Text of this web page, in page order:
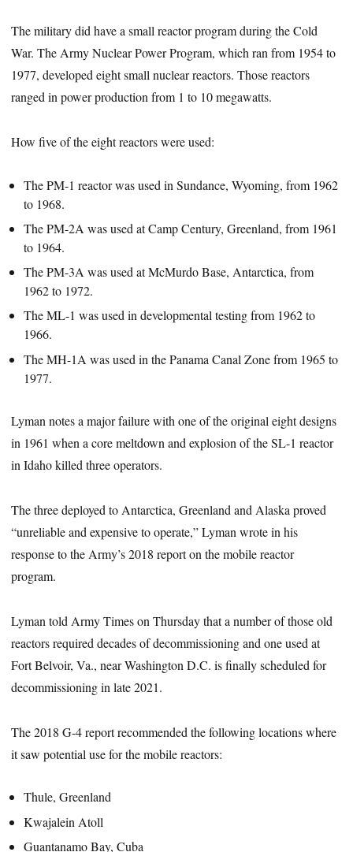
The military did have a small reactor program during the Cold
War. The Army Nuclear Power Program, which ran from 1954 to
1977, developed eight small nuclear reactors. Those reactors
ranged in power production from 1 to 10 megawatts.
How five of the eight reactors were used:
The PM-1 reactor was used in Sundance, Wyoming, from 1962
to 1968.
The PM-2A was used at Camp Century, Greenland, from 1961
to 1964.
The PM-3A was used at McMurdo Base, Antarctica, from
1962 to 1972.
The ML-1 was used in developmental testing from 1962 to
1966.
The MH-1A was used in the Panama Canal Zone from 1965 to
1977.
Lyman notes a major failure with one of the original eight designs
in 1961 when a core meltdown and explosion of the SL-1 reactor
in Idaho killed three operators.
The three deployed to Antarctica, Greenland and Alaska proved
“unreliable and expensive to operate,” Lyman wrote in his
response to the Army’s 2018 report on the mobile reactor
program.
Lyman told Army Times on Thursday that a number of those old
reactors required decades of decommissioning and one used at
Fort Belvoir, Va., near Washington D.C. is finally scheduled for
decommissioning in late 2021.
The 2018 G-4 report recommended the following locations where
it saw potential use for the mobile reactors:
Thule, Greenland
Kwajalein Atoll
Guantanamo Bay, Cuba